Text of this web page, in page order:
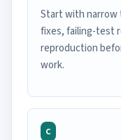
Start with narrow
fixes, failing-test
reproduction
work.
C